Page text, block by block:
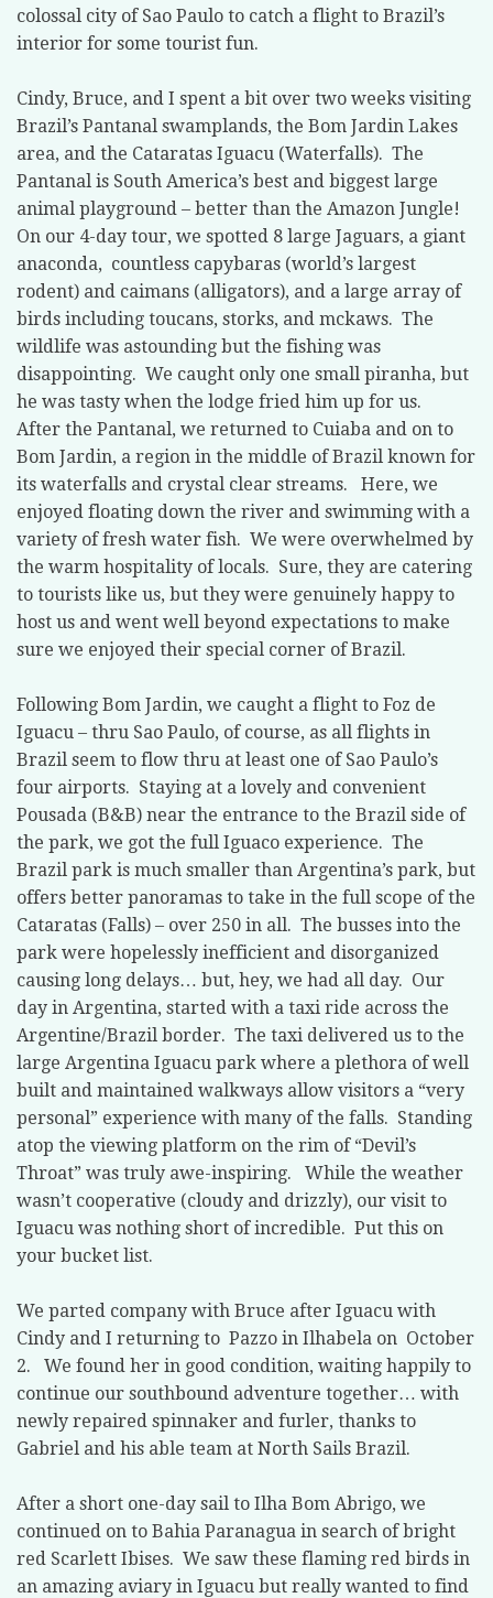
colossal city of Sao Paulo to catch a flight to Brazil’s
interior for some tourist fun.
Cindy, Bruce, and I spent a bit over two weeks visiting
Brazil’s Pantanal swamplands, the Bom Jardin Lakes
area, and the Cataratas Iguacu (Waterfalls). The
Pantanal is South America’s best and biggest large
animal playground – better than the Amazon Jungle!
On our 4-day tour, we spotted 8 large Jaguars, a giant
anaconda, countless capybaras (world’s largest
rodent) and caimans (alligators), and a large array of
birds including toucans, storks, and mckaws. The
wildlife was astounding but the fishing was
disappointing. We caught only one small piranha, but
he was tasty when the lodge fried him up for us.
After the Pantanal, we returned to Cuiaba and on to
Bom Jardin, a region in the middle of Brazil known for
its waterfalls and crystal clear streams.
Here, we
enjoyed floating down the river and swimming with a
variety of fresh water fish. We were overwhelmed by
the warm hospitality of locals. Sure, they are catering
to tourists like us, but they were genuinely happy to
host us and went well beyond expectations to make
sure we enjoyed their special corner of Brazil.
Following Bom Jardin, we caught a flight to Foz de
Iguacu – thru Sao Paulo, of course, as all flights in
Brazil seem to flow thru at least one of Sao Paulo’s
four airports. Staying at a lovely and convenient
Pousada (B&B) near the entrance to the Brazil side of
the park, we got the full Iguaco experience. The
Brazil park is much smaller than Argentina’s park, but
offers better panoramas to take in the full scope of the
Cataratas (Falls) – over 250 in all. The busses into the
park were hopelessly inefficient and disorganized
causing long delays… but, hey, we had all day. Our
day in Argentina, started with a taxi ride across the
Argentine/Brazil border. The taxi delivered us to the
large Argentina Iguacu park where a plethora of well
built and maintained walkways allow visitors a “very
personal” experience with many of the falls. Standing
atop the viewing platform on the rim of “Devil’s
Throat” was truly awe-inspiring.
While the weather
wasn’t cooperative (cloudy and drizzly), our visit to
Iguacu was nothing short of incredible. Put this on
your bucket list.
We parted company with Bruce after Iguacu with
Cindy and I returning to Pazzo in Ilhabela on October
2.
We found her in good condition, waiting happily to
continue our southbound adventure together… with
newly repaired spinnaker and furler, thanks to
Gabriel and his able team at North Sails Brazil.
After a short one-day sail to Ilha Bom Abrigo, we
continued on to Bahia Paranagua in search of bright
red Scarlett Ibises. We saw these flaming red birds in
an amazing aviary in Iguacu but really wanted to find